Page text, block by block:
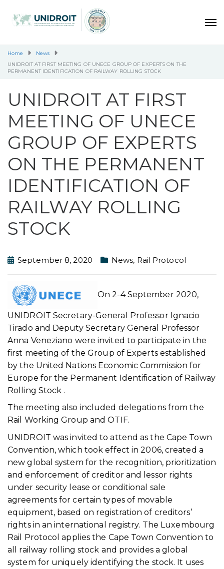
Home
News
UNIDROIT AT FIRST MEETING OF UNECE GROUP OF EXPERTS ON THE
PERMANENT IDENTIFICATION OF RAILWAY ROLLING STOCK
UNIDROIT AT FIRST
MEETING OF UNECE
GROUP OF EXPERTS
ON THE PERMANENT
IDENTIFICATION OF
RAILWAY ROLLING
STOCK
September 8, 2020 News, Rail Protocol
On 2-4 September 2020,
UNIDROIT Secretary-General Professor Ignacio
Tirado and Deputy Secretary General Professor
Anna Veneziano were invited to participate in the
first meeting of the Group of Experts established
by the United Nations Economic Commission for
Europe for the Permanent Identification of Railway
Rolling Stock .
The meeting also included delegations from the
Rail Working Group and OTIF.
UNIDROIT was invited to attend as the Cape Town
Convention, which took effect in 2006, created a
new global system for the recognition, prioritization
and enforcement of creditor and lessor rights
under security lease or conditional sale
agreements for certain types of movable
equipment, based on registration of creditors’
rights in an international registry. The Luxembourg
Rail Protocol applies the Cape Town Convention to
all railway rolling stock and provides a global
system for uniquely identifying the stock. It uses